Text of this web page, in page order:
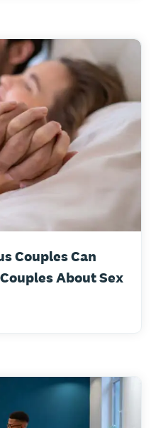
Couples Can
About Sex